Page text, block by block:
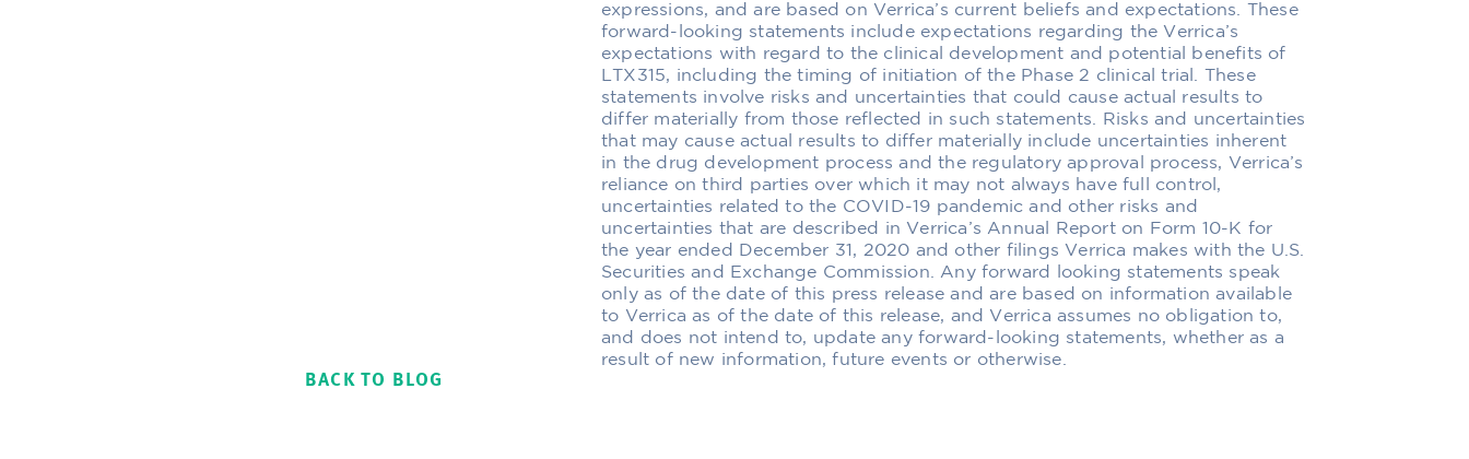
expressions, and are based on Verrica’s current beliefs and expectations. These
forward-looking statements include expectations regarding the Verrica’s
expectations with regard to the clinical development and potential benefits of
LTX315, including the timing of initiation of the Phase 2 clinical trial. These
statements involve risks and uncertainties that could cause actual results to
differ materially from those reflected in such statements. Risks and uncertainties
that may cause actual results to differ materially include uncertainties inherent
in the drug development process and the regulatory approval process, Verrica’s
reliance on third parties over which it may not always have full control,
uncertainties related to the COVID-19 pandemic and other risks and
uncertainties that are described in Verrica’s Annual Report on Form 10-K for
the year ended December 31, 2020 and other filings Verrica makes with the U.S.
Securities and Exchange Commission. Any forward looking statements speak
only as of the date of this press release and are based on information available
to Verrica as of the date of this release, and Verrica assumes no obligation to,
and does not intend to, update any forward-looking statements, whether as a
result of new information, future events or otherwise.
BACK TO BLOG